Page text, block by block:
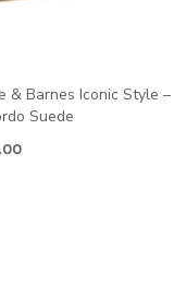
& Barnes Iconic Style –
Suede